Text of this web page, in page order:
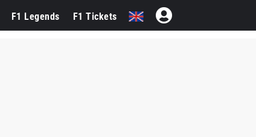
F1 Legends F1 Tickets